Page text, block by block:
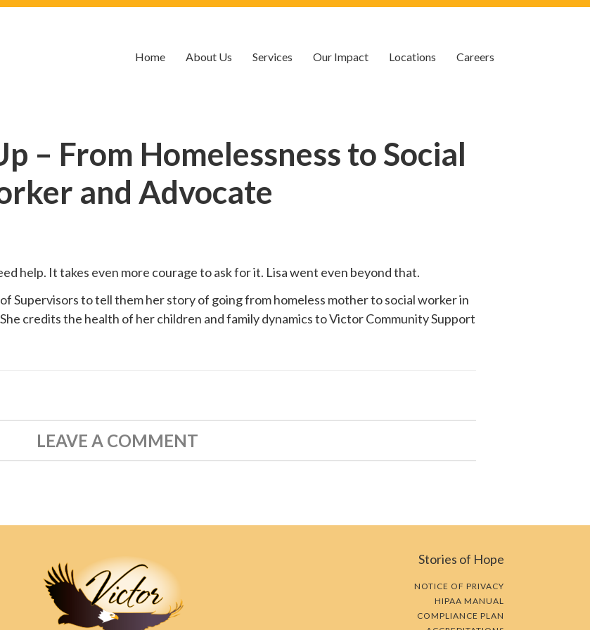
Home About Us Services Our Impact Locations Careers
– From Homelessness to Social
and Advocate
help. It takes even more courage to ask for it. Lisa went even beyond that.
Supervisors to tell them her story of going from homeless mother to social worker in
credits the health of her children and family dynamics toVictor Community Support
LEAVE A COMMENT
Stories of Hope
NOTICE OF PRIVACY
HIPAA MANUAL
COMPLIANCE PLAN